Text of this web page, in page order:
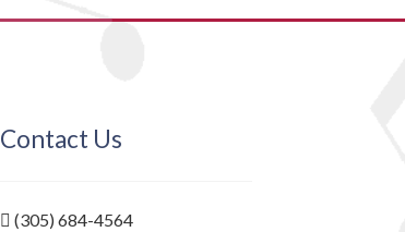
Contact Us
(305) 684-4564